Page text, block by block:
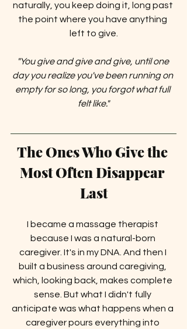
naturally, you keep doing it, long past
the point where you have anything
left to give.
"You give and give and give, until one
day you realize you've been running on
empty for so long, you forgot what full
felt like."
The Ones Who Give the
Most Often Disappear
Last
I became a massage therapist
because I was a natural-born
caregiver. It's in my DNA. And then I
built a business around caregiving,
which, looking back, makes complete
sense. But what I didn't fully
anticipate was what happens when a
caregiver pours everything into